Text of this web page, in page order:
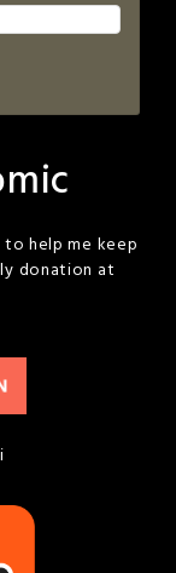
help me keep
donation at